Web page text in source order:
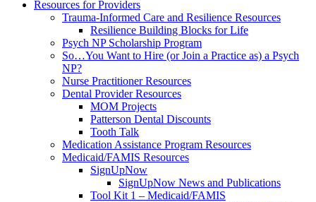
Resources for Providers
Trauma-Informed Care and Resilience Resources
Resilience Building Blocks for Life
Psych NP Scholarship Program
So…You Want to Hire (or Join a Practice as) a Psych
NP?
Nurse Practitioner Resources
Dental Provider Resources
MOM Projects
Patterson Dental Discounts
Tooth Talk
Medication Assistance Program Resources
Medicaid/FAMIS Resources
SignUpNow
SignUpNow News and Publications
Tool Kit 1 – Medicaid/FAMIS